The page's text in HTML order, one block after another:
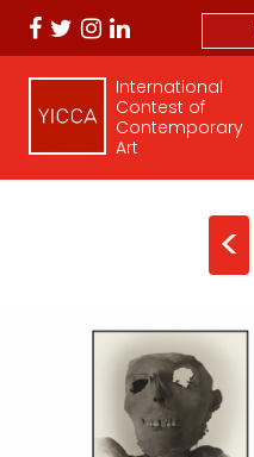
International
Contest of
Contemporary
Art
<